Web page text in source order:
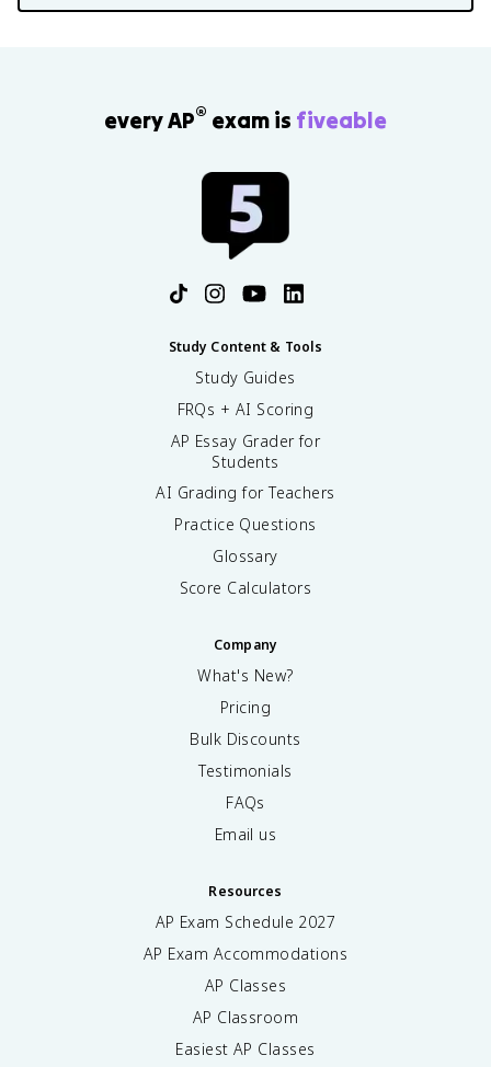
every AP® exam is fiveable
Study Content & Tools
Study Guides
FRQs + AI Scoring
AP Essay Grader for
Students
AI Grading for Teachers
Practice Questions
Glossary
Score Calculators
Company
What's New?
Pricing
Bulk Discounts
Testimonials
FAQs
Email us
Resources
AP Exam Schedule 2027
AP Exam Accommodations
AP Classes
AP Classroom
Easiest AP Classes